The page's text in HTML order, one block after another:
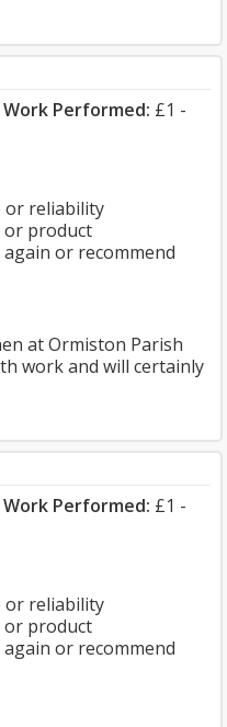
Performed: £1 -
or reliability
or product
or recommend
at Ormiston Parish
work and will certainly
Performed: £1 -
or reliability
or product
or recommend